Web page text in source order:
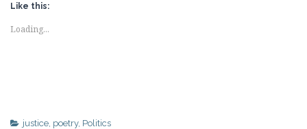
Like this:
Loading...
justice, poetry, Politics